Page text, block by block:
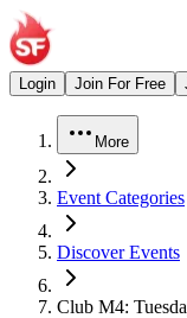
Login Join For Free
More
Event Categories
Discover Events
Club M4: